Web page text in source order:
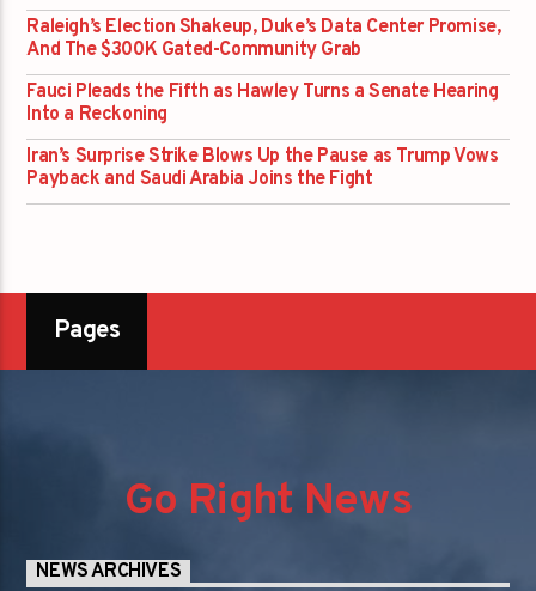
Raleigh’s Election Shakeup, Duke’s Data Center Promise,
And The $300K Gated-Community Grab
Fauci Pleads the Fifth as Hawley Turns a Senate Hearing
Into a Reckoning
Iran’s Surprise Strike Blows Up the Pause as Trump Vows
Payback and Saudi Arabia Joins the Fight
Pages
Go Right News
NEWS ARCHIVES